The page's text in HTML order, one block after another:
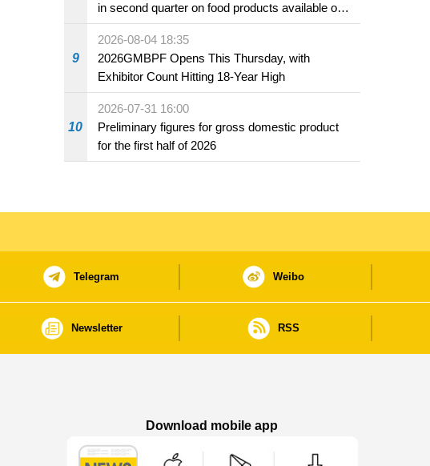
in second quarter on food products available on
the market and offered for sale in food and
beverage establishments
9
2026-08-04 18:35
2026GMBPF Opens This Thursday, with
Exhibitor Count Hitting 18-Year High
10
2026-07-31 16:00
Preliminary figures for gross domestic product
for the first half of 2026
Telegram Weibo
Newsletter RSS
Download mobile app